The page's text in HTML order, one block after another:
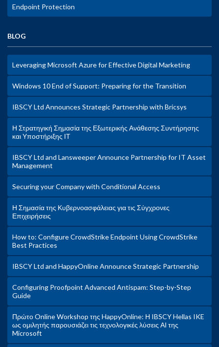
Endpoint Protection
BLOG
Leveraging Microsoft Azure for Effective Digital Marketing
Windows 10 End of Support: Preparing for the Transition
IBSCY Ltd Announces Strategic Partnership with Bricsys
Η Στρατηγική Σημασία της Εξωτερικής Ανάθεσης Συντήρησης
και Υποστήριξης ΙΤ
IBSCY Ltd and Lansweeper Announce Partnership for IT Asset
Management
Securing your Company with Conditional Access
Η Σημασία της Κυβερνοασφάλειας για τις Σύγχρονες
Επιχειρήσεις
How to: Configure CrowdStrike Endpoint Using CrowdStrike
Best Practices
IBSCY Ltd and HappyOnline Announce Strategic Partnership
Configuring Proofpoint Advanced Antispam: Step-by-Step
Guide
Πρώτο Online Workshop της HappyOnline: Η IBSCY Hellas IKE
ως ομιλητής παρουσιάζει τις τεχνολογικές λύσεις ΑΙ της
Microsoft